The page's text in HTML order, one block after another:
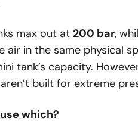
max out at 200 bar,
air in the same physical
tank’s capacity.
built for extreme
which?